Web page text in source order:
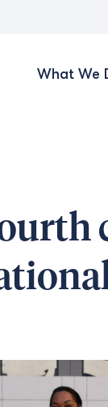
What We